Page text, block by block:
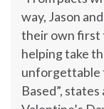
way, Jason
their own first
helping take
unforgettable
Based”,